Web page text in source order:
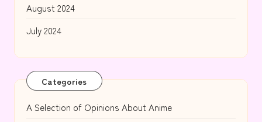
August 2024
July 2024
Categories
A Selection of Opinions About Anime